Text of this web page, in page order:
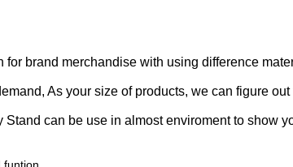
brand merchandise with using difference
As your size of products, we can figure
can be use in almost enviroment to show